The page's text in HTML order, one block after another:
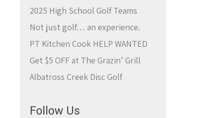
2025 High School Golf Teams
Not just golf… an experience.
PT Kitchen Cook HELP WANTED
Get $5 OFF at The Grazin’ Grill
Albatross Creek Disc Golf
Follow Us